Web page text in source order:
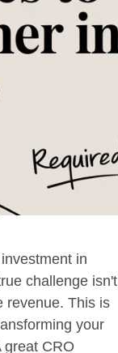
in
challenge isn't
revenue. This is
your
great CRO